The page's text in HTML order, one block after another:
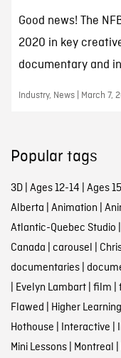
Good news! The
2020 in key
documentary and
Industry, News | March 7,
Popular tags
3D| Ages 12-14 | Ages
Alberta | Animation |
Atlantic-Quebec Studio |
Canada | carousel |
documentaries|
| Evelyn Lambart| film |
Flawed | Higher Learning
Hothouse | Interactive |
Mini Lessons| Montreal |